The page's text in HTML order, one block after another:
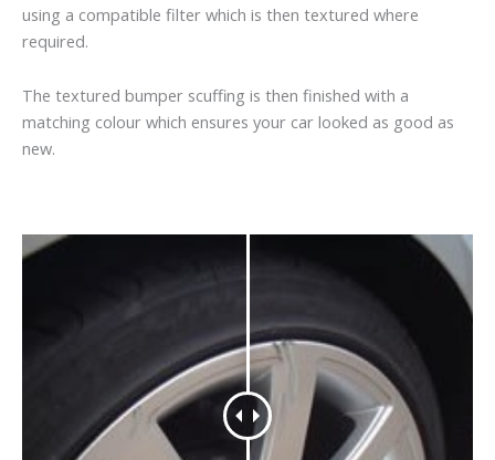
using a compatible filter which is then textured where
required.
The textured bumper scuffing is then finished with a
matching colour which ensures your car looked as good as
new.